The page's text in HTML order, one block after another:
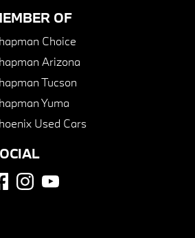
OF
Choice
Arizona
Tucson
Yuma
Used Cars